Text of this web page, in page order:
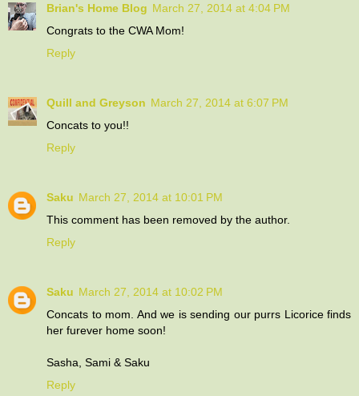
Brian's Home Blog March 27, 2014 at 4:04 PM
Congrats to the CWA Mom!
Reply
Quill and Greyson March 27, 2014 at 6:07 PM
Concats to you!!
Reply
Saku March 27, 2014 at 10:01 PM
This comment has been removed by the author.
Reply
Saku March 27, 2014 at 10:02 PM
Concats to mom. And we is sending our purrs Licorice finds
her furever home soon!
Sasha, Sami & Saku
Reply